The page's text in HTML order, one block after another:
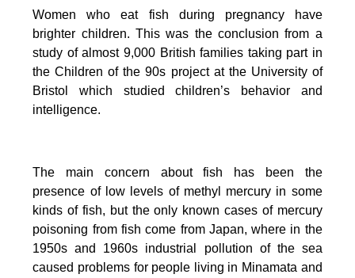
Women who eat fish during pregnancy have
brighter children. This was the conclusion from a
study of almost 9,000 British families taking part in
the Children of the 90s project at the University of
Bristol which studied children’s behavior and
intelligence.
The main concern about fish has been the
presence of low levels of methyl mercury in some
kinds of fish, but the only known cases of mercury
poisoning from fish come from Japan, where in the
1950s and 1960s industrial pollution of the sea
caused problems for people living in Minamata and